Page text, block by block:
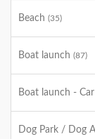
Beach (35)
Boat launch (87)
Boat launch -
Dog Park / Dog